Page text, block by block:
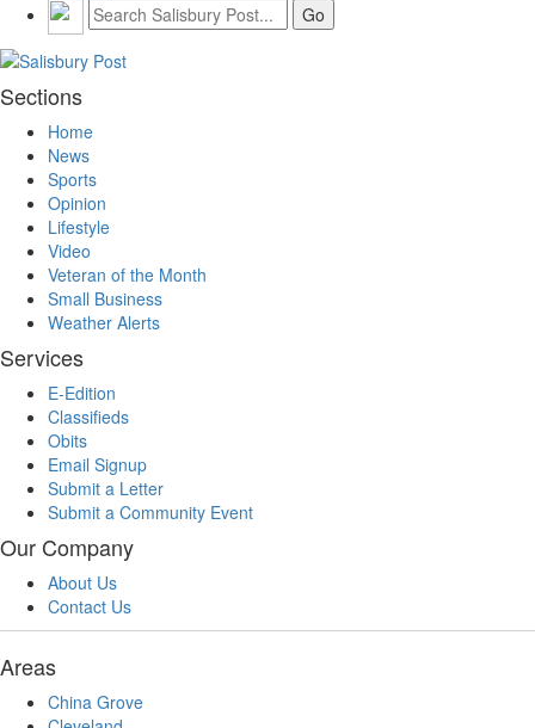
Sections
Home
News
Sports
Opinion
Lifestyle
Video
Veteran of the Month
Small Business
Weather Alerts
Services
E-Edition
Classifieds
Obits
Email Signup
Submit a Letter
Submit a Community Event
Our Company
About Us
Contact Us
Areas
China Grove